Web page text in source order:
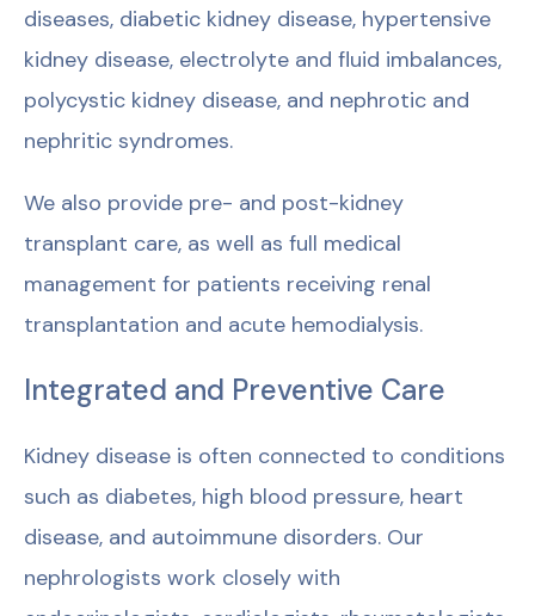
diseases, diabetic kidney disease, hypertensive
kidney disease, electrolyte and fluid imbalances,
polycystic kidney disease, and nephrotic and
nephritic syndromes.
We also provide pre- and post-kidney
transplant care, as well as full medical
management for patients receiving renal
transplantation and acute hemodialysis.
Integrated and Preventive Care
Kidney disease is often connected to conditions
such as diabetes, high blood pressure, heart
disease, and autoimmune disorders. Our
nephrologists work closely with